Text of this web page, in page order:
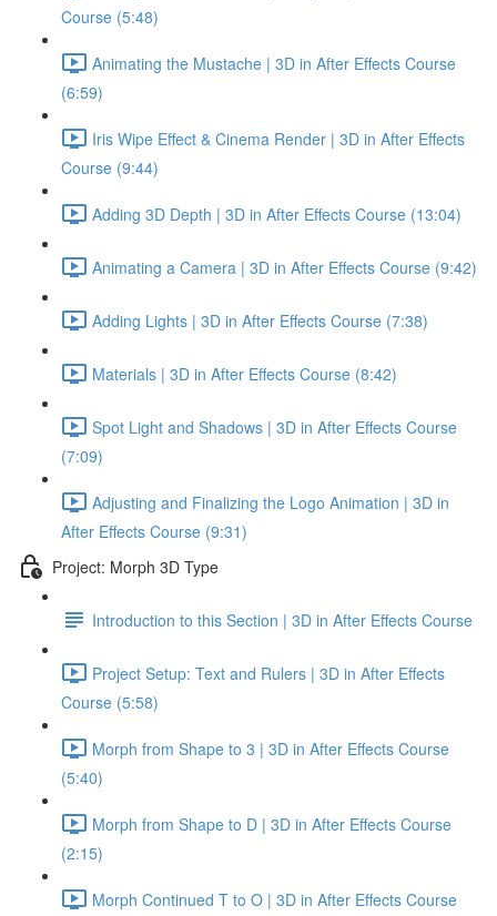
Course (5:48)
Animating the Mustache | 3D in After Effects Course
(6:59)
Iris Wipe Effect & Cinema Render | 3D in After Effects
Course (9:44)
Adding 3D Depth | 3D in After Effects Course (13:04)
Animating a Camera | 3D in After Effects Course (9:42)
Adding Lights | 3D in After Effects Course (7:38)
Materials | 3D in After Effects Course (8:42)
Spot Light and Shadows | 3D in After Effects Course
(7:09)
Adjusting and Finalizing the Logo Animation | 3D in
After Effects Course (9:31)
Project: Morph 3D Type
Introduction to this Section | 3D in After Effects Course
Project Setup: Text and Rulers | 3D in After Effects
Course (5:58)
Morph from Shape to 3 | 3D in After Effects Course
(5:40)
Morph from Shape to D | 3D in After Effects Course
(2:15)
Morph Continued T to O | 3D in After Effects Course